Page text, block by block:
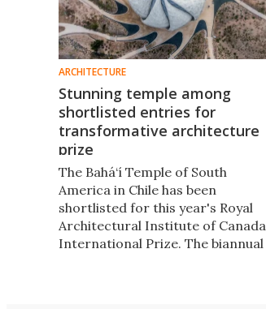
ARCHITECTURE
Stunning temple among
shortlisted entries for
transformative architecture
prize
The Bahá‘í Temple of South
America in Chile has been
shortlisted for this year's Royal
Architectural Institute of Canada
International Prize. The biannual